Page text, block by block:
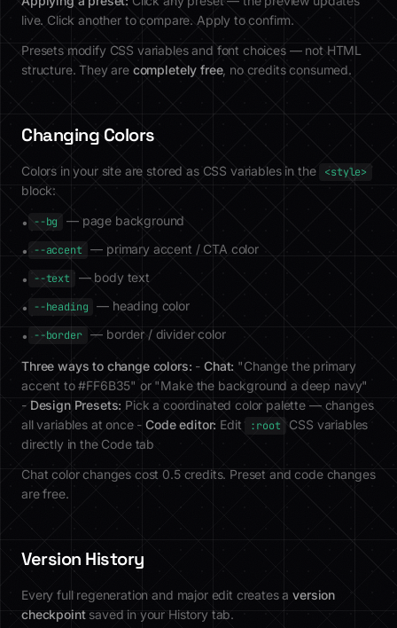
live. Click another to compare. Apply to confirm.
Presets modify CSS variables and font choices — not HTML
structure. They are completely free, no credits consumed.
Changing Colors
Colors in your site are stored as CSS variables in the <style>
block:
• --bg
— page background
• --accent
— primary accent / CTA color
• --text
— body text
• --heading
— heading color
• --border — border / divider color
Three ways to change colors: -Chat: "Change the primary
accent to #FF6B35" or "Make the background a deep navy"
- Design Presets: Pick a coordinated color palette — changes
all variables at once -Code editor: Edit :root
CSS variables
directly in the Code tab
Chat color changes cost 0.5 credits. Preset and code changes
are free.
Version History
Every full regeneration and major edit creates aversion
checkpointsaved in your History tab.